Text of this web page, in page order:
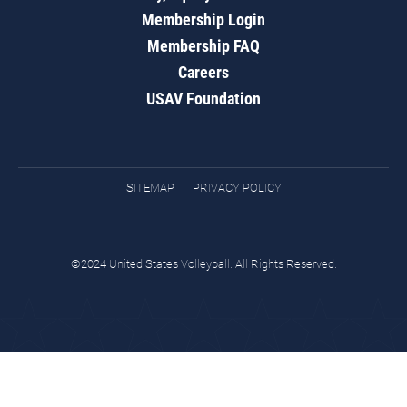
Membership Login
Membership FAQ
Careers
USAV Foundation
SITEMAP PRIVACY POLICY
©2024 United States Volleyball. All Rights Reserved.